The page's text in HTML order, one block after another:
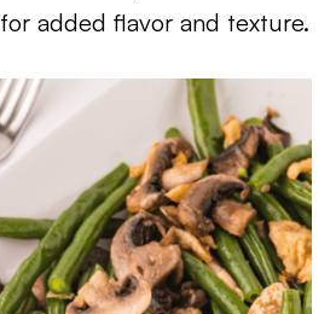
added flavor and texture.